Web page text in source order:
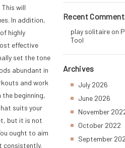
will
In addition,
highly
effective
set the tone
abundant in
and work
the beginning,
suits your
but it is not
ought to aim
consistently.
Recent
play solitaire on
Tool
Archives
July 2026
June 2026
November
October 2022
September